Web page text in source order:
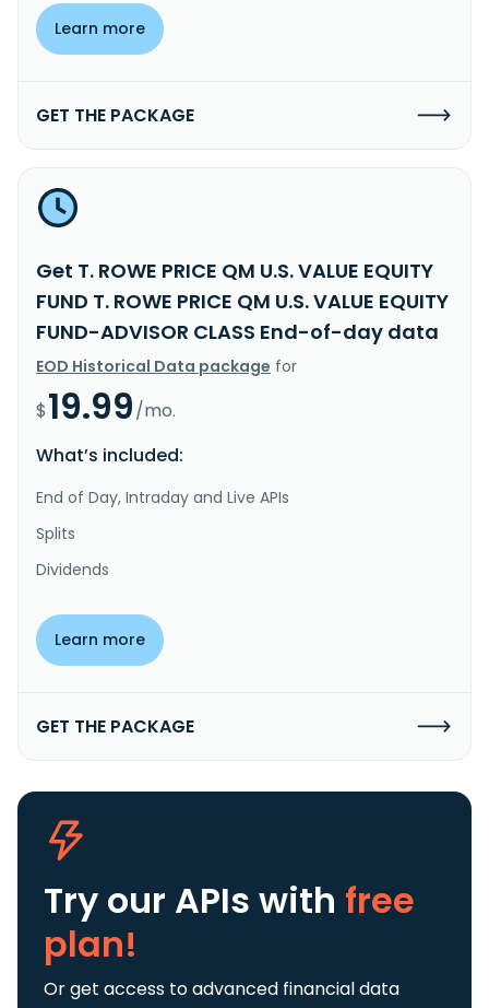
Learn more
GET THE PACKAGE
Get T. ROWE PRICE QM U.S. VALUE EQUITY
FUND T. ROWE PRICE QM U.S. VALUE EQUITY
FUND-ADVISOR CLASS End-of-day data
EOD Historical Data package for
$19.99/mo.
What’s included:
End of Day, Intraday and Live APIs
Splits
Dividends
Learn more
GET THE PACKAGE
Try our APIs with free
plan!
Or get access to advanced financial data